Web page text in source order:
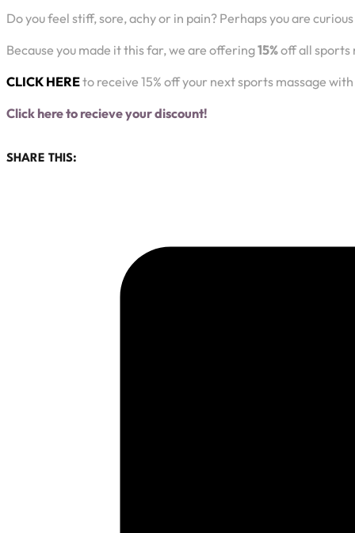
Do you feel stiff, sore, achy or in pain? Perhaps you are
Because you made it this far, we are offering15%off all sports
CLICK HEREto receive 15% off your next sports massage with
Click here to recieve your discount!
SHARE THIS: